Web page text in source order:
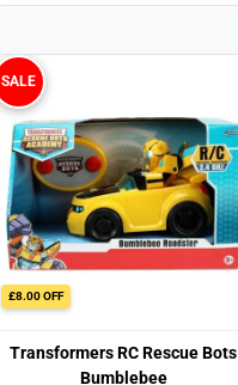
£8.00 OFF
SALE
Transformers RC Rescue Bots
Bumblebee